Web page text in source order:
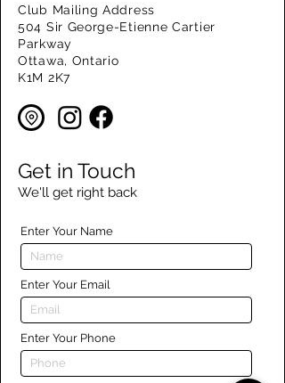
Club Mailing Address
504 Sir George-Etienne Cartier
Parkway
Ottawa, Ontario
K1M 2K7
Get in Touch
We'll get right back
Enter Your Name
Enter Your Email
Enter Your Phone